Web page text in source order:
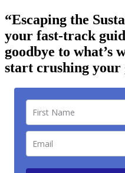
“Escaping the
your fast-track
goodbye to what’s
start crushing your